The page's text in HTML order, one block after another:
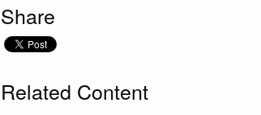
Share
Related Content